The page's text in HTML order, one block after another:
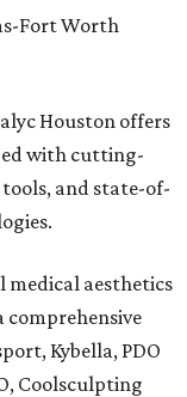
Fort Worth
Houston offers
with cutting-
and state-of-
medical aesthetics
comprehensive
Kybella, PDO
Coolsculpting